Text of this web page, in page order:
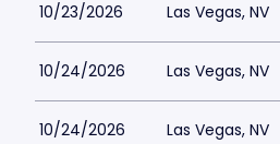
10/23/2026 Las Vegas, NV
10/24/2026 Las Vegas, NV
10/24/2026 Las Vegas, NV